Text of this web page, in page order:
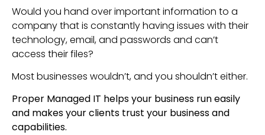
Would you hand over important information to a
company that is constantly having issues with their
technology, email, and passwords and can’t
access their files?
Most businesses wouldn’t, and you shouldn’t either.
Proper Managed IT helps your business run easily
and makes your clients trust your business and
capabilities.